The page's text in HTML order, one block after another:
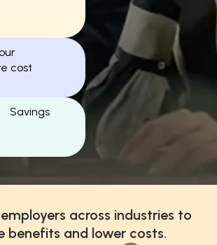
cost
Savings
across industries to
benefits and lower costs.